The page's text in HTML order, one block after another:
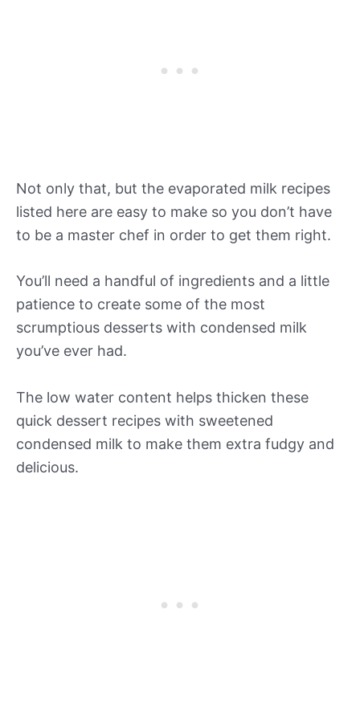
Not only that, but the evaporated milk recipes
listed here are easy to make so you don’t have
to be a master chef in order to get them right.
You’ll need a handful of ingredients and a little
patience to create some of the most
scrumptious desserts with condensed milk
you’ve ever had.
The low water content helps thicken these
quick dessert recipes with sweetened
condensed milk to make them extra fudgy and
delicious.